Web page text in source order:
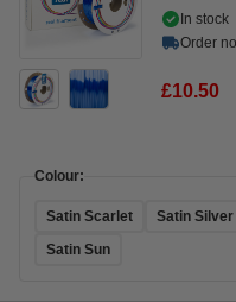
In stock
Order
£10.50
Colour:
Satin Scarlet Satin Silver
Satin Sun